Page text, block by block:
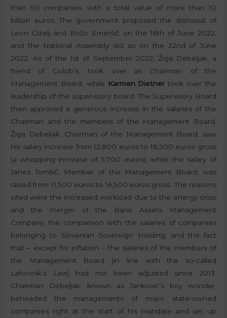
than 50 companies, with a total value of more than 10
billion euros. The government proposed the dismissal of
Leon Cizelj and Božo Emeršič on the 16th of June 2022,
and the National Assembly did so on the 22nd of June
2022. As of the 1st of September 2022, Žiga Debeljak, a
friend of Golob’s, took over as Chairman of the
Management Board, while Karmen Dietner took over the
leadership of the supervisory board. The Supervisory Board
then approved a generous increase in the salaries of the
Chairman and the members of the Management Board.
Žiga Debeljak, Chairman of the Management Board, saw
his salary increase from 12,800 euros to 18,500 euros gross
(a whopping increase of 5,700 euros), while the salary of
Janez Tomšič, Member of the Management Board, was
raised from 11,500 euros to 16,500 euros gross. The reasons
cited were the increased workload due to the energy crisis
and the merger of the Bank Assets Management
Company, the comparison with the salaries of companies
belonging to Slovenian Sovereign Holding, and the fact
that – except for inflation – the salaries of the members of
the Management Board (in line with the so-called
Lahovnik’s Law) had not been adjusted since 2013.
Chairman Debeljak, known as Janković’s boy wonder,
beheaded the managements of major state-owned
companies right at the start of his mandate and set up